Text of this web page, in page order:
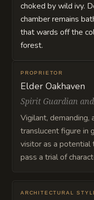
choked by wild ivy.
chamber remains
that wards off the
forest.
PROPRIETOR
Elder Oakhaven
Spirit Guardian
Vigilant, demanding,
translucent figure in
visitor as a
pass a trial of
ARCHITECTURAL